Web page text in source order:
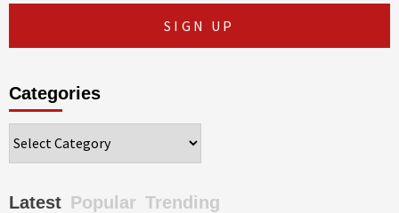
Categories
Latest Popular Trending